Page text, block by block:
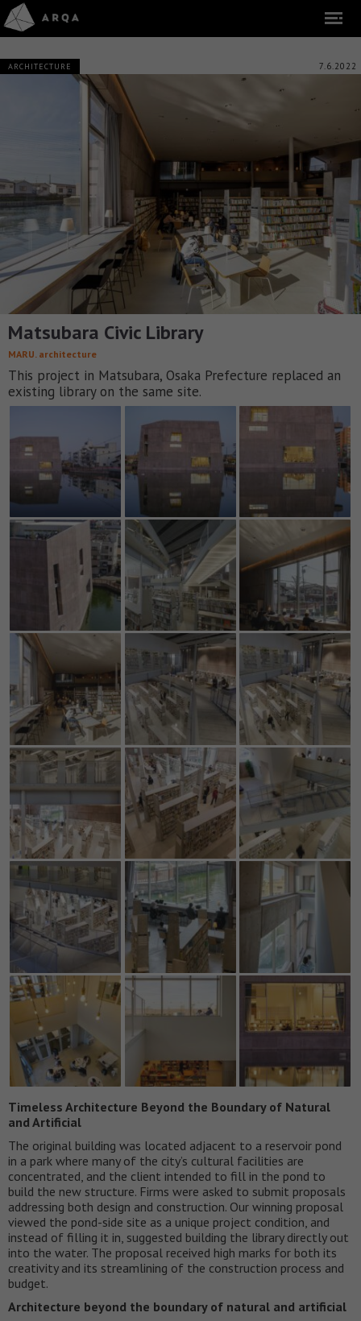
ARCHITECTURE 7.6.2022
Matsubara Civic Library
MARU. architecture
This project in Matsubara, Osaka Prefecture replaced an
existing library on the same site.
Timeless Architecture Beyond the Boundary of Natural
and Artificial
The original building was located adjacent to a reservoir pond
in a park where many of the city’s cultural facilities are
concentrated, and the client intended to fill in the pond to
build the new structure. Firms were asked to submit proposals
addressing both design and construction. Our winning proposal
viewed the pond-side site as a unique project condition, and
instead of filling it in, suggested building the library directly out
into the water. The proposal received high marks for both its
creativity and its streamlining of the construction process and
budget.
Architecture beyond the boundary of natural and artificial